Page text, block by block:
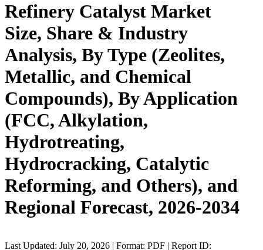
Refinery Catalyst Market
Size, Share & Industry
Analysis, By Type (Zeolites,
Metallic, and Chemical
Compounds), By Application
(FCC, Alkylation,
Hydrotreating,
Hydrocracking, Catalytic
Reforming, and Others), and
Regional Forecast, 2026-2034
Last Updated: July 20, 2026 | Format: PDF | Report ID: